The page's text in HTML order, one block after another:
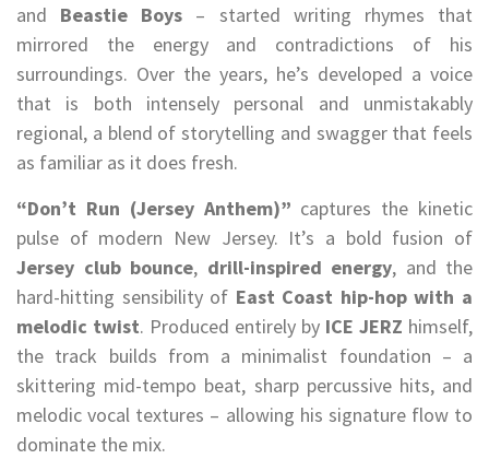
and Beastie Boys – started writing rhymes that
mirrored the energy and contradictions of his
surroundings. Over the years, he’s developed a voice
that is both intensely personal and unmistakably
regional, a blend of storytelling and swagger that feels
as familiar as it does fresh.
“Don’t Run (Jersey Anthem)” captures the kinetic
pulse of modern New Jersey. It’s a bold fusion of
Jersey club bounce, drill-inspired energy, and the
hard-hitting sensibility of East Coast hip-hop with a
melodic twist. Produced entirely by ICE JERZ himself,
the track builds from a minimalist foundation – a
skittering mid-tempo beat, sharp percussive hits, and
melodic vocal textures – allowing his signature flow to
dominate the mix.